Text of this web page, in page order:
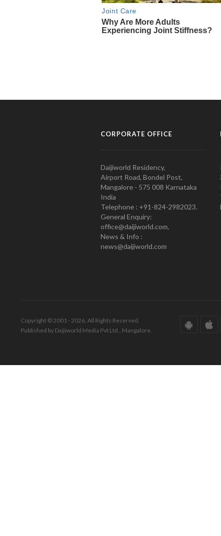
CORPORATE OFFICE
Daijiworld Residency,
Airport Road, Bondel Post,
Mangalore - 575 008 Karnataka
India
Telephone : +91-824-2982023.
General Enquiry:
office@daijiworld.com,
News & Info :
news@daijiworld.com
Copyright © 2001 - 2026. All Rights Reserved.
Published by Daijiworld Media Pvt Ltd., Mangalore.